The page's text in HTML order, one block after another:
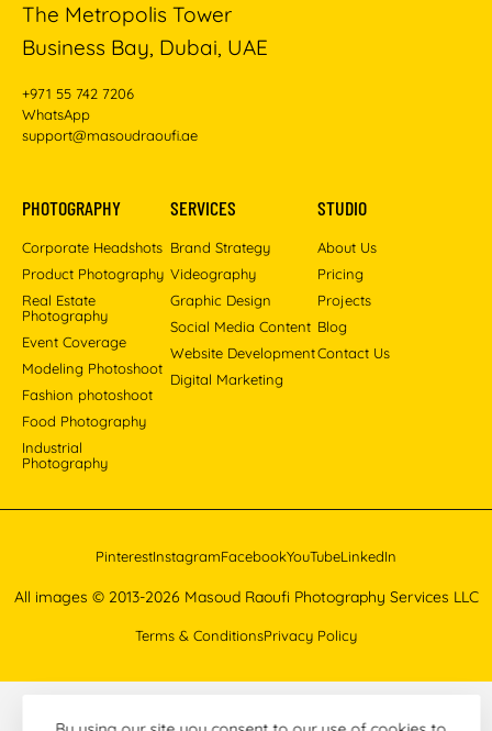
The Metropolis Tower
Business Bay, Dubai, UAE
+971 55 742 7206
WhatsApp
support@masoudraoufi.ae
PHOTOGRAPHY
Corporate Headshots
Product Photography
Real Estate
Photography
Event Coverage
Modeling Photoshoot
Fashion photoshoot
Food Photography
Industrial
Photography
SERVICES
Brand Strategy
Videography
Graphic Design
Social Media Content
Website Development
Digital Marketing
STUDIO
About Us
Pricing
Projects
Blog
Contact Us
PinterestInstagramFacebookYouTubeLinkedIn
All images © 2013-2026 Masoud Raoufi Photography Services LLC
Terms & ConditionsPrivacy Policy